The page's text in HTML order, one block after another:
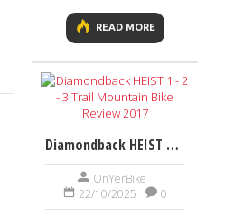
READ MORE
Diamondback HEIST 1 - 2 - 3 Trail Mountain Bike Review 2017
OnYerBike
22/10/2025
0